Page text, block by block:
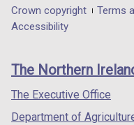
in
/
tab)
in
/
Department
footer
links
Crown copyright Terms
Accessibility
The Northern
The Executive Office
Department of